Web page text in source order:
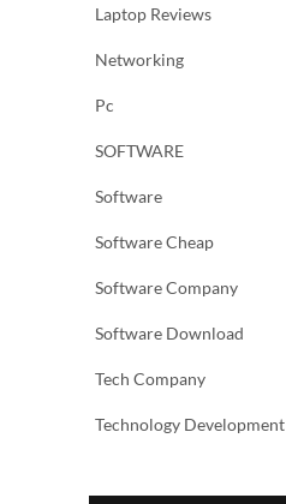
Laptop Reviews
Networking
Pc
SOFTWARE
Software
Software Cheap
Software Company
Software Download
Tech Company
Technology Development